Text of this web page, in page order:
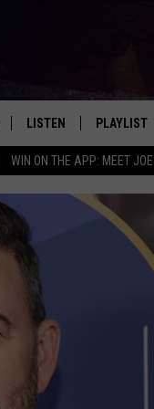
WIN ON THE APP: MEET
CHRISSY IN THE
W/ JESS
HOME W/MATTY JEFF
COUNTRY NIGHTS
LISTEN
ON DEMAND
PLAYLIST